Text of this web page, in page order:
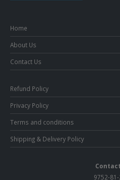
Home
About Us
Contact Us
Refund Policy
Privacy Policy
Terms and conditions
Shipping & Delivery Policy
9752-